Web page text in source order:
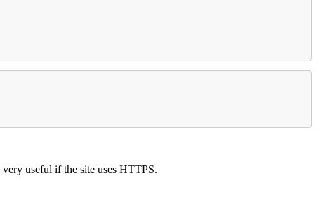
useful if the site uses HTTPS.